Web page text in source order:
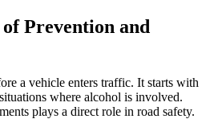
Prevention and
a vehicle enters traffic. It starts with
where alcohol is involved.
plays a direct role in road safety.